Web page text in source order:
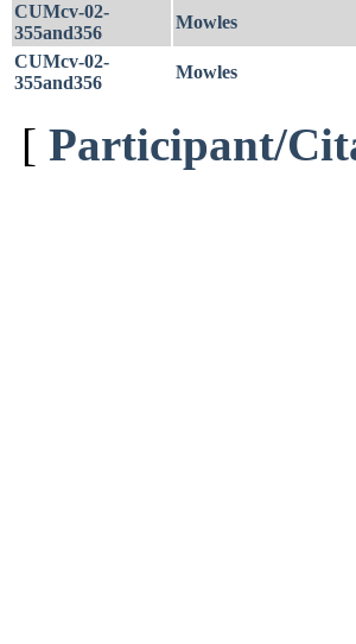
CUMcv-02-
355and356
Mowles
CUMcv-02-
355and356
Mowles
[ Participant/